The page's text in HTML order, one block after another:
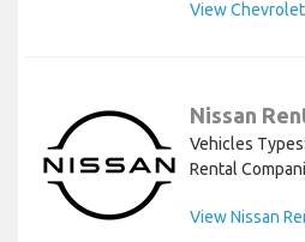
View
Nissan
Vehicles
Rental
View Nissan